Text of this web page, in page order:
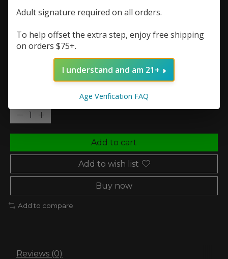
The rating of this product is out of 5
In stock (3)
Add to cart
Add to wish list
Buy now
Add to compare
Reviews (0)
Adult signature required on all orders.
To help offset the extra step, enjoy free shipping
on orders $75+.
I understand and am 21+
Age Verification FAQ